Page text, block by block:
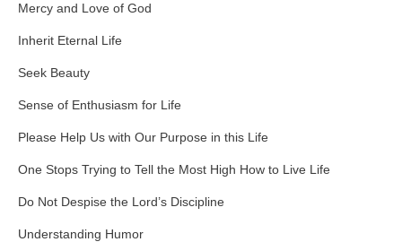
Mercy and Love of God
Inherit Eternal Life
Seek Beauty
Sense of Enthusiasm for Life
Please Help Us with Our Purpose in this Life
One Stops Trying to Tell the Most High How to Live Life
Do Not Despise the Lord’s Discipline
Understanding Humor